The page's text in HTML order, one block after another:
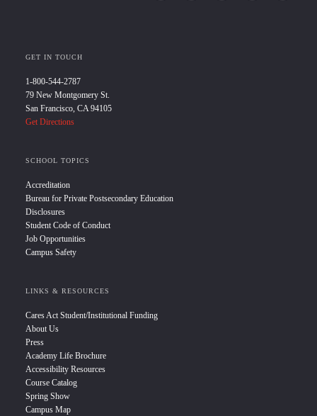
GET IN TOUCH
1-800-544-2787
79 New Montgomery St.
San Francisco, CA 94105
Get Directions
SCHOOL TOPICS
Accreditation
Bureau for Private Postsecondary Education
Disclosures
Student Code of Conduct
Job Opportunities
Campus Safety
LINKS & RESOURCES
Cares Act Student/Institutional Funding
About Us
Press
Academy Life Brochure
Accessibility Resources
Course Catalog
Spring Show
Campus Map